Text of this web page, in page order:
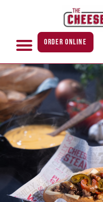
ORDER ONLINE